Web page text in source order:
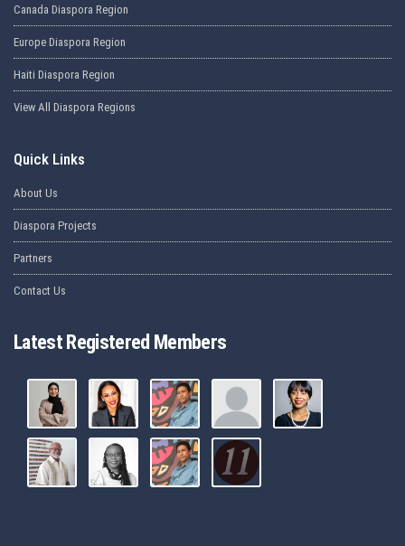
Canada Diaspora Region
Europe Diaspora Region
Haiti Diaspora Region
View All Diaspora Regions
Quick Links
About Us
Diaspora Projects
Partners
Contact Us
Latest Registered Members